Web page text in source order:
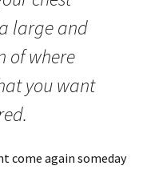
large and
of where
you want
come again someday